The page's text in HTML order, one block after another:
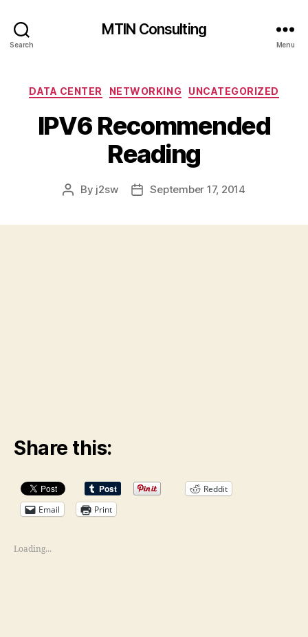
Search
MTIN Consulting
Menu
Categories
DATA CENTER NETWORKING UNCATEGORIZED
IPV6 Recommended
Reading
Post
By j2sw
PostSeptember 17, 2014
Share this:
Reddit
Email
Print
Loading...